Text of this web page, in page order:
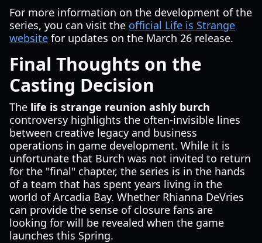
For more information on the development of the
series, you can visit the official Life is Strange
website for updates on the March 26 release.
Final Thoughts on the
Casting Decision
The life is strange reunion ashly burch
controversy highlights the often-invisible lines
between creative legacy and business
operations in game development. While it is
unfortunate that Burch was not invited to return
for the "final" chapter, the series is in the hands
of a team that has spent years living in the
world of Arcadia Bay. Whether Rhianna DeVries
can provide the sense of closure fans are
looking for will be revealed when the game
launches this Spring.